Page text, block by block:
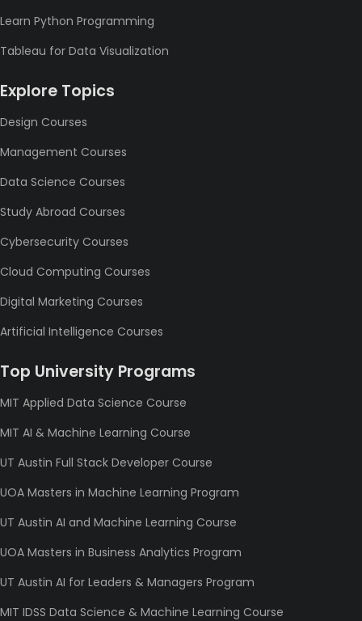
Learn Python Programming
Tableau for Data Visualization
Explore Topics
Design Courses
Management Courses
Data Science Courses
Study Abroad Courses
Cybersecurity Courses
Cloud Computing Courses
Digital Marketing Courses
Artificial Intelligence Courses
Top University Programs
MIT Applied Data Science Course
MIT AI & Machine Learning Course
UT Austin Full Stack Developer Course
UOA Masters in Machine Learning Program
UT Austin AI and Machine Learning Course
UOA Masters in Business Analytics Program
UT Austin AI for Leaders & Managers Program
MIT IDSS Data Science & Machine Learning Course